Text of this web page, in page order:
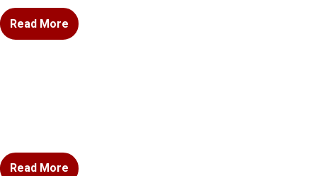
Read More
Read More